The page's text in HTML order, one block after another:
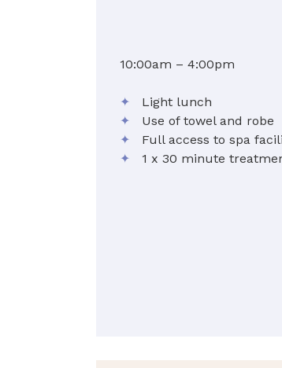
10:00am – 4:00pm
✦
Light lunch
✦
Use of towel and robe
✦
Full access to spa
✦
1 x 30 minute